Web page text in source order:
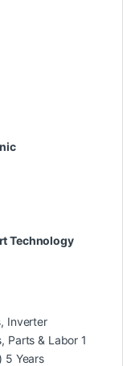
Technology
Inverter
Parts & Labor 1
5 Years